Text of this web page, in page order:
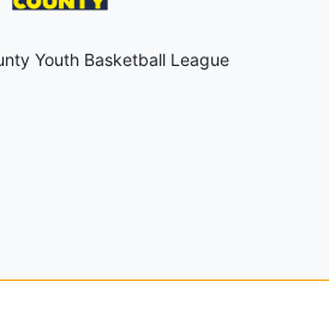
Youth Basketball League